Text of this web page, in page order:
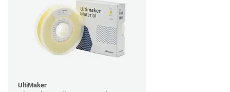
UltiMaker